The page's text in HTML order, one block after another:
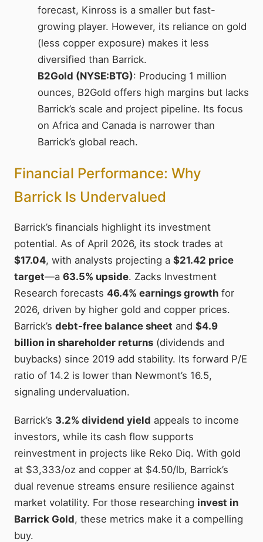
forecast, Kinross is a smaller but fast-
growing player. However, its reliance on gold
(less copper exposure) makes it less
diversified than Barrick.
B2Gold (NYSE:BTG): Producing 1 million
ounces, B2Gold offers high margins but lacks
Barrick’s scale and project pipeline. Its focus
on Africa and Canada is narrower than
Barrick’s global reach.
Financial Performance: Why
Barrick Is Undervalued
Barrick’s financials highlight its investment
potential. As of April 2026, its stock trades at
$17.04, with analysts projecting a $21.42 price
target—a 63.5% upside. Zacks Investment
Research forecasts 46.4% earnings growth for
2026, driven by higher gold and copper prices.
Barrick’s debt-free balance sheet and $4.9
billion in shareholder returns (dividends and
buybacks) since 2019 add stability. Its forward P/E
ratio of 14.2 is lower than Newmont’s 16.5,
signaling undervaluation.
Barrick’s 3.2% dividend yield appeals to income
investors, while its cash flow supports
reinvestment in projects like Reko Diq. With gold
at $3,333/oz and copper at $4.50/lb, Barrick’s
dual revenue streams ensure resilience against
market volatility. For those researching invest in
Barrick Gold, these metrics make it a compelling
buy.